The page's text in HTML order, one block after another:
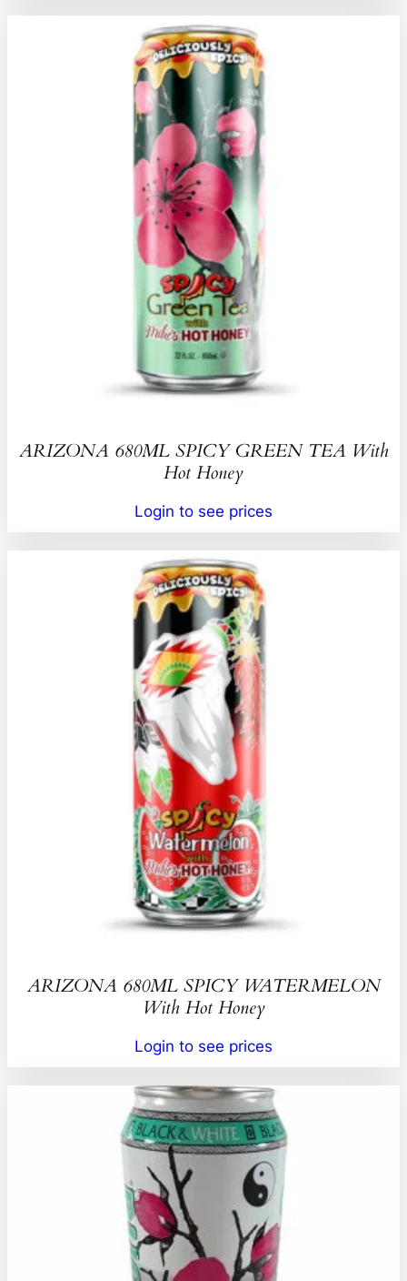
ARIZONA 680ML SPICY GREEN TEA With
Hot Honey
Login to see prices
ARIZONA 680ML SPICY WATERMELON
With Hot Honey
Login to see prices